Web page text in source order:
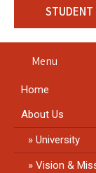
STUDENT
Menu
Home
About Us
University
Vision &